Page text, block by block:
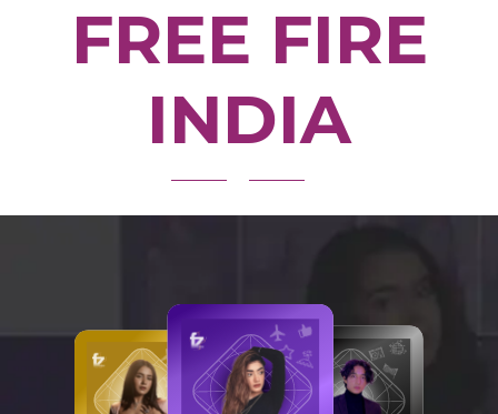
FREE FIRE
INDIA